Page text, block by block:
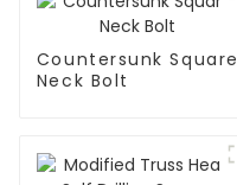
Countersunk Square
Neck Bolt